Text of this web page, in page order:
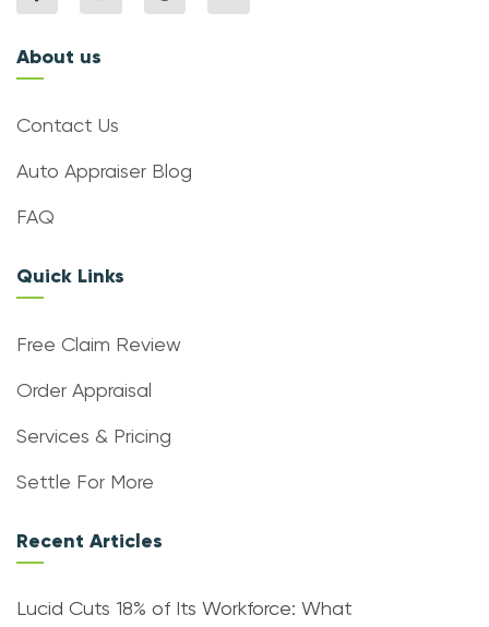
About us
Contact Us
Auto Appraiser Blog
FAQ
Quick Links
Free Claim Review
Order Appraisal
Services & Pricing
Settle For More
Recent Articles
Lucid Cuts 18% of Its Workforce: What